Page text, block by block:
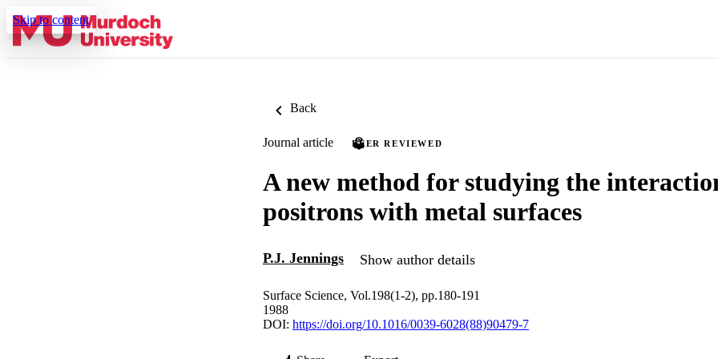
Skip to content
Back
Journal article PEER REVIEWED
A new method for studying the
positrons with metal surfaces
P.J. Jennings Show author details
Surface Science, Vol.198(1-2), pp.180-191
1988
DOI: https://doi.org/10.1016/0039-6028(88)90479-7